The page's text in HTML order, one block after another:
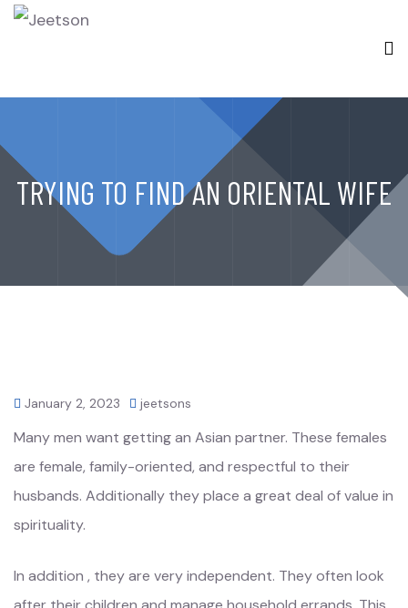
TRYING TO FIND AN ORIENTAL WIFE
January 2, 2023 jeetsons
Many men want getting an Asian partner. These females
are female, family-oriented, and respectful to their
husbands. Additionally they place a great deal of value in
spirituality.
In addition , they are very independent. They often look